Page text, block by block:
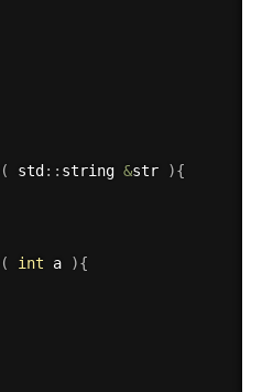
( std : : string &str ){
( int a ){